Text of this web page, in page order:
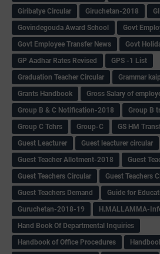
Giribatye Circular
Giruchetan-2018
Govindegouda Award School
Govt
Govt Employee Transfer News
Govt
GP Aadhar Rates Revised
GPS -1 List
Graduation Teacher Circular
Grammar
Grants Handbook
Gross Salary of
Group B & C Notification-2018
Group B
Group C Tchrs
Group-C
GS HM
Guest Leacturer
Guest leacturer circular
Guest Teacher Allotment-2018
Guest
Guest Teachers Circular
Guest Teachers
Guest Teachers Demand
Guide for
Guruchetan-2018-19
H.MALLAMMA-
Hand Book Of Departmental Inquiries
Handbook of Office Procedures